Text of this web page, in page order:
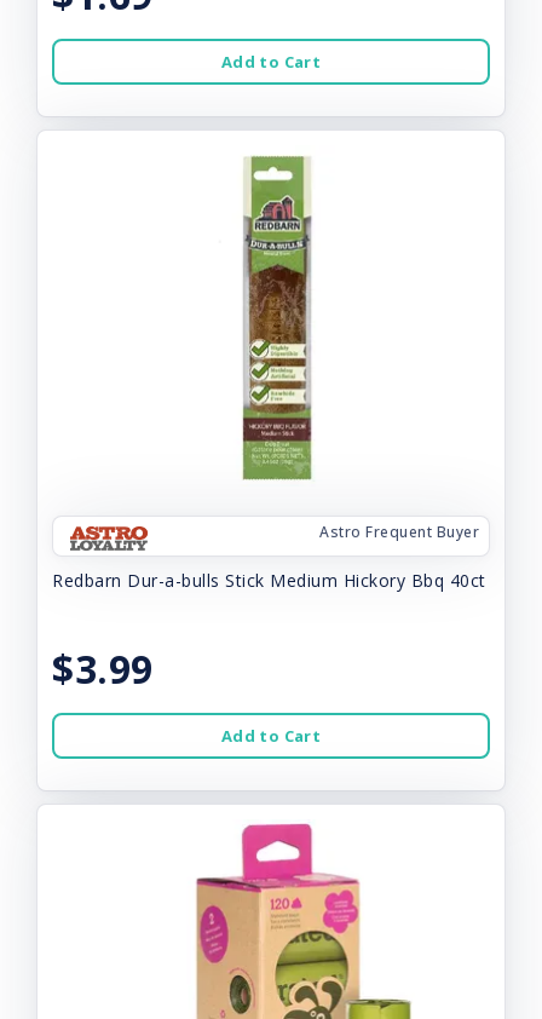
Add to Cart
Astro Frequent Buyer
Redbarn Dur-a-bulls Stick Medium Hickory Bbq 40ct
$3.99
Add to Cart